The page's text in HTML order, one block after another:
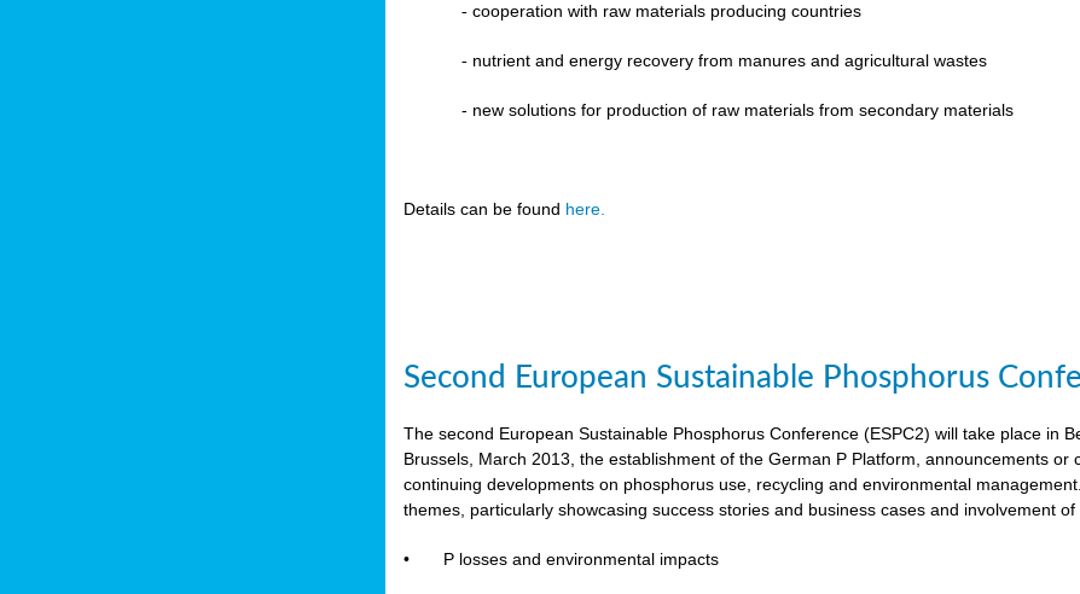
-cooperation with raw materials producing countries
- nutrient and energy recovery from manures and agricultural wastes
- new solutions for production of raw materials from secondary materials
Details can be found here.
Second European Sustainable Phosphorus
The second European Sustainable Phosphorus Conference (ESPC2) will take place in
Brussels, March 2013, the establishment of the German P Platform, announcements
continuing developments on phosphorus use, recycling and environmental
themes, particularly showcasing success stories and business cases and involvement
• P losses and environmental impacts